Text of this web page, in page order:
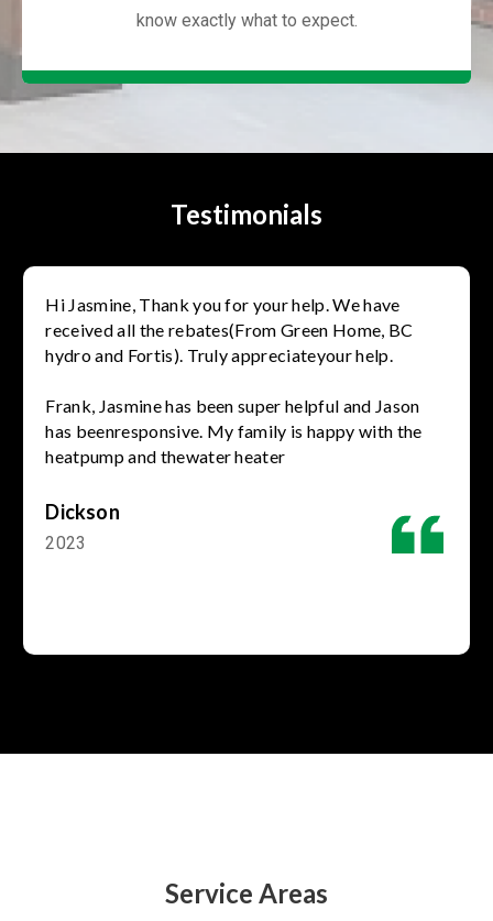
know exactly what to expect.
Testimonials
Hi Jasmine, Thank you for your help. We have
received all the rebates(From Green Home, BC
hydro and Fortis). Truly appreciateyour help.
Frank, Jasmine has been super helpful and Jason
has beenresponsive. My family is happy with the
heatpump and thewater heater
Dickson
2023
Service Areas